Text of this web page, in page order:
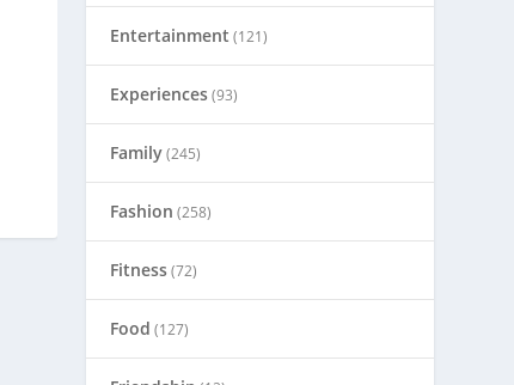
Entertainment (121)
Experiences(93)
Family(245)
Fashion (258)
Fitness(72)
Food (127)